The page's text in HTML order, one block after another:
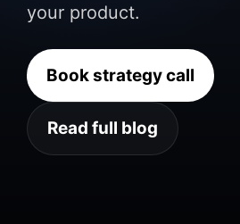
your product.
Book strategy call
Read full blog